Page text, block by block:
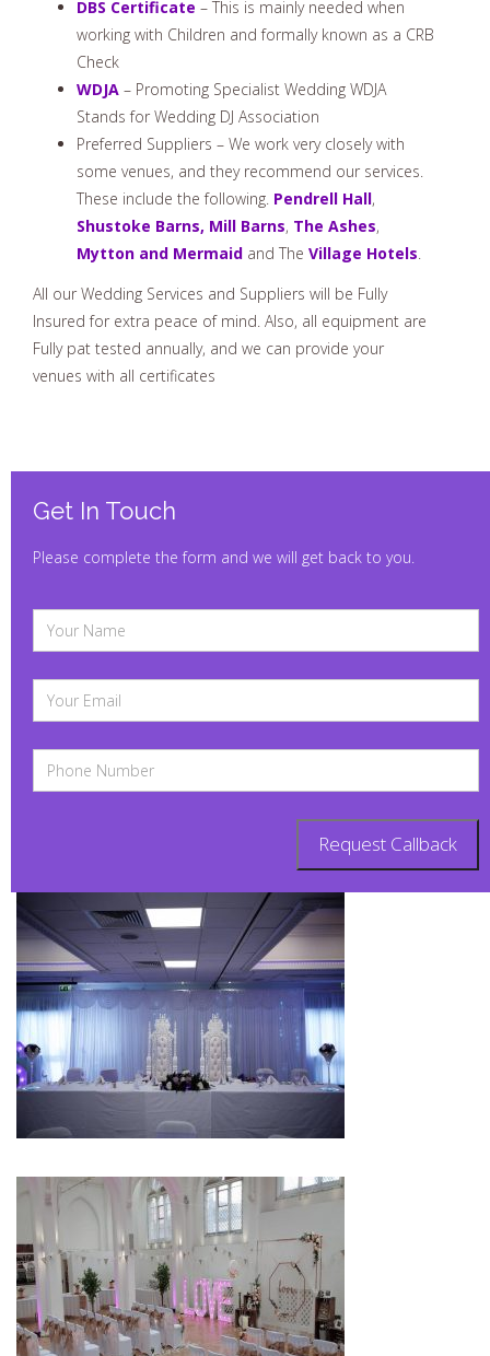
DBS Certificate – This is mainly needed when
working with Children and formally known as a CRB
Check
WDJA – Promoting Specialist Wedding WDJA
Stands for Wedding DJ Association
Preferred Suppliers – We work very closely with
some venues, and they recommend our services.
These include the following. Pendrell Hall,
Shustoke Barns, Mill Barns, The Ashes,
Mytton and Mermaid and The Village Hotels
All our Wedding Services and Suppliers will be Fully
Insured for extra peace of mind. Also, all equipment are
Fully pat tested annually, and we can provide your
venues with all certificates
Get In Touch
Please complete the form and we will get back to you.